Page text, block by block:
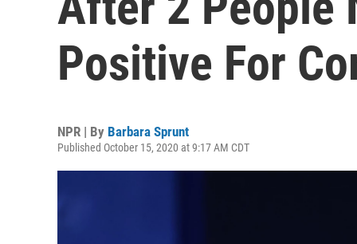
Positive For
NPR | By Barbara Sprunt
Published October 15, 2020 at 9:17 AM CDT